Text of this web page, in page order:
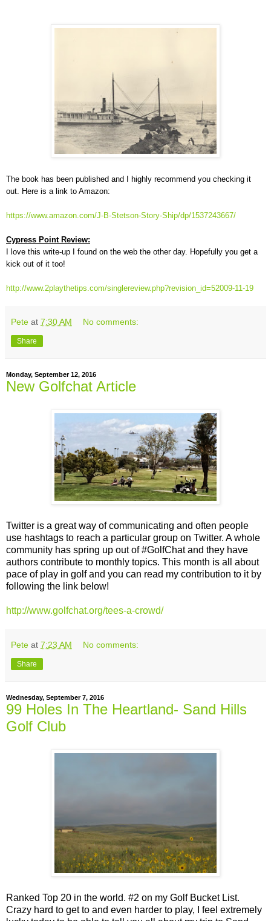
The book has been published and I highly recommend you checking it
out. Here is a link to Amazon:
https://www.amazon.com/J-B-Stetson-Story-Ship/dp/1537243667/
Cypress Point Review:
I love this write-up I found on the web the other day. Hopefully you get a
kick out of it too!
http://www.2playthetips.com/singlereview.php?revision_id=52009-11-19
Pete at 7:30 AM No comments:
Share
Monday, September 12, 2016
New Golfchat Article
Twitter is a great way of communicating and often people
use hashtags to reach a particular group on Twitter. A whole
community has spring up out of #GolfChat and they have
authors contribute to monthly topics. This month is all about
pace of play in golf and you can read my contribution to it by
following the link below!
http://www.golfchat.org/tees-a-crowd/
Pete at 7:23 AM No comments:
Share
Wednesday, September 7, 2016
99 Holes In The Heartland- Sand Hills
Golf Club
Ranked Top 20 in the world. #2 on my Golf Bucket List.
Crazy hard to get to and even harder to play, I feel extremely